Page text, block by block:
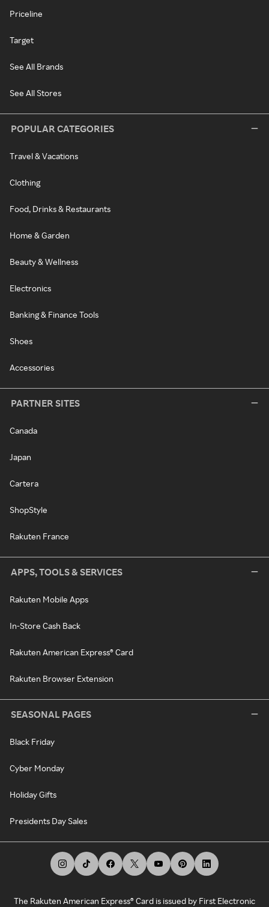
Priceline
Target
See All Brands
See All Stores
POPULAR CATEGORIES
Travel & Vacations
Clothing
Food, Drinks & Restaurants
Home & Garden
Beauty & Wellness
Electronics
Banking & Finance Tools
Shoes
Accessories
PARTNER SITES
Canada
Japan
Cartera
ShopStyle
Rakuten France
APPS, TOOLS & SERVICES
Rakuten Mobile Apps
In-Store Cash Back
Rakuten American Express® Card
Rakuten Browser Extension
SEASONAL PAGES
Black Friday
Cyber Monday
Holiday Gifts
Presidents Day Sales
The Rakuten American Express® Card is issued by First Electronic